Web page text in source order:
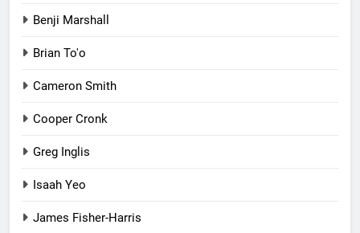
Benji Marshall
Brian To'o
Cameron Smith
Cooper Cronk
Greg Inglis
Isaah Yeo
James Fisher-Harris